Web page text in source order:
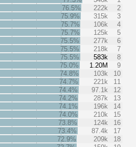
76.5%
222k
2
75.9%
315k
3
75.7%
106k
4
75.7%
125k
5
75.5%
277k
6
75.5%
218k
7
75.5%
583k
8
75.0%
1.20M
9
74.8%
103k
10
74.7%
221k
11
74.4%
97.1k
12
74.2%
287k
13
74.1%
196k
14
74.0%
210k
15
73.8%
124k
16
73.4%
87.4k
17
72.9%
209k
18